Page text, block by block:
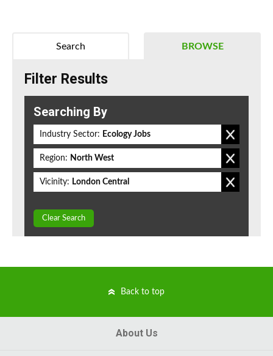
BROWSE
Search
Filter Results
Searching By
Industry Sector: Ecology Jobs
Region: North West
Vicinity: London Central
Clear Search
Back to top
About Us